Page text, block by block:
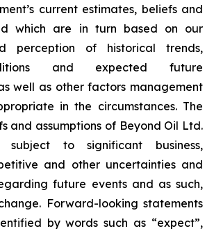
current estimates, beliefs and
which are in turn based on our
perception of historical trends,
and expected future
well as other factors management
in the circumstances. The
and assumptions of Beyond Oil Ltd.
subject to significant business,
and other uncertainties and
future events and as such,
Forward-looking statements
by words such as “expect”,